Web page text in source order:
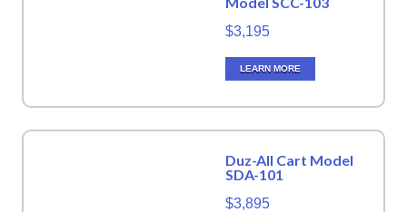
$3,195
LEARN MORE
Duz-All Cart Model
SDA-101
$3,895